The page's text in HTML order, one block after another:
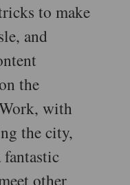
to make
and
the
with
the city,
other